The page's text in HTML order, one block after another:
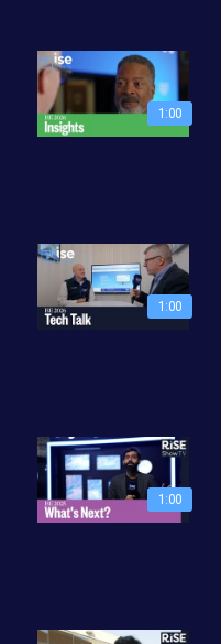
1:00
1:00
1:00